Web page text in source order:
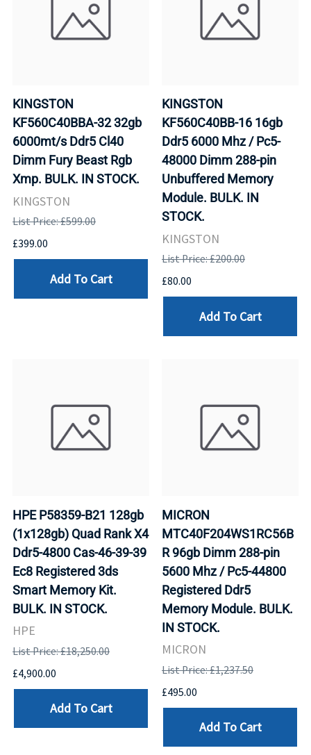
KINGSTON
KF560C40BBA-32 32gb
6000mt/s Ddr5 Cl40
Dimm Fury Beast Rgb
Xmp. BULK. IN STOCK.
KINGSTON
List Price: £599.00
£399.00
Add To Cart
KINGSTON
KF560C40BB-16 16gb
Ddr5 6000 Mhz / Pc5-
48000 Dimm 288-pin
Unbuffered Memory
Module. BULK. IN
STOCK.
KINGSTON
List Price: £200.00
£80.00
Add To Cart
HPE P58359-B21 128gb
(1x128gb) Quad Rank X4
Ddr5-4800 Cas-46-39-39
Ec8 Registered 3ds
Smart Memory Kit.
BULK. IN STOCK.
HPE
List Price: £18,250.00
£4,900.00
Add To Cart
MICRON
MTC40F204WS1RC56B
R 96gb Dimm 288-pin
5600 Mhz / Pc5-44800
Registered Ddr5
Memory Module. BULK.
IN STOCK.
MICRON
List Price: £1,237.50
£495.00
Add To Cart